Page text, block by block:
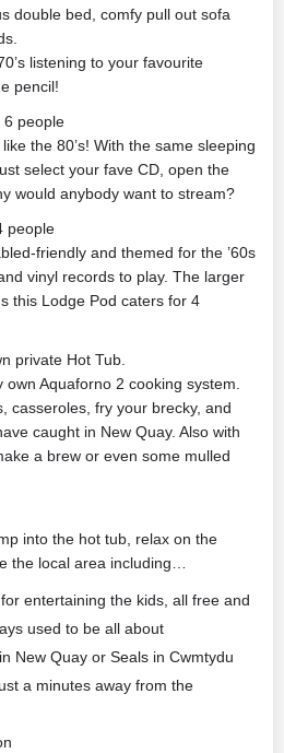
double bed, comfy pull out sofa
listening to your favourite
pencil!
6 people
the 80’s! With the same sleeping
select your fave CD, open the
would anybody want to stream?
people
friendly and themed for the ’60s
vinyl records to play. The larger
this Lodge Pod caters for 4
private Hot Tub.
Aquaforno 2 cooking system.
casseroles, fry your brecky, and
caught in New Quay. Also with
a brew or even some mulled
into the hot tub, relax on the
the local area including…
entertaining the kids, all free and
used to be all about
New Quay or Seals in Cwmtydu
a minutes away from the